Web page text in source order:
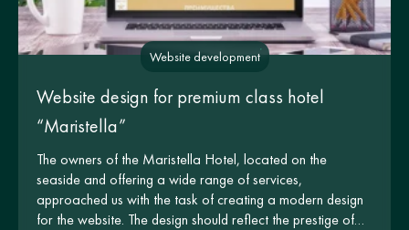
Website development
Website design for premium class hotel
“Maristella”
The owners of the Maristella Hotel, located on the
seaside and offering a wide range of services,
approached us with the task of creating a modern design
for the website. The design should reflect the prestige of